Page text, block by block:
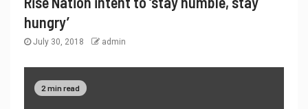
hungry’
July 30, 2018 admin
2 min read